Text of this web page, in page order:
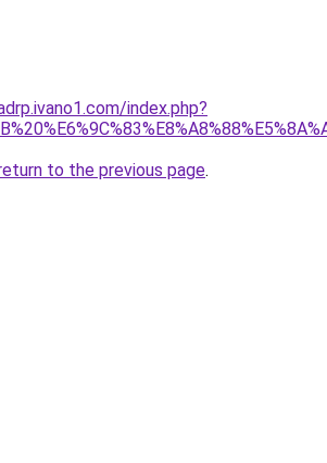
index.php?
to the previous page.